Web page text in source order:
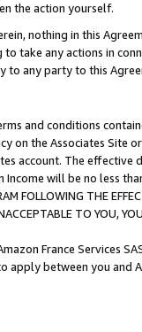
the action yourself.
nothing in this
take any actions in
to any party to this
and conditions
on the Associates
account. The
Income will be no less
FOLLOWING THE
TO YOU,
France Services
between you and